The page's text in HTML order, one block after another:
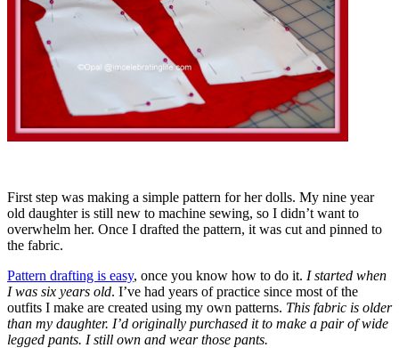
First step was making a simple pattern for her dolls. My nine year
old daughter is still new to machine sewing, so I didn’t want to
overwhelm her. Once I drafted the pattern, it was cut and pinned to
the fabric.
Pattern drafting is easy, once you know how to do it. I started when
I was six years old. I’ve had years of practice since most of the
outfits I make are created using my own patterns. This fabric is older
than my daughter. I’d originally purchased it to make a pair of wide
legged pants. I still own and wear those pants.